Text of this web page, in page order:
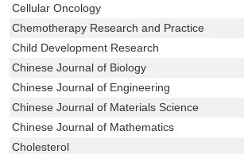
Cellular Oncology
Chemotherapy Research and Practice
Child Development Research
Chinese Journal of Biology
Chinese Journal of Engineering
Chinese Journal of Materials Science
Chinese Journal of Mathematics
Cholesterol